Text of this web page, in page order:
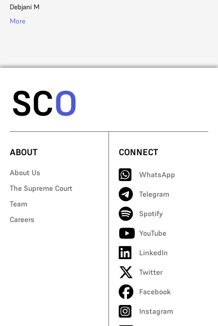
Debjani M
More
ABOUT
About Us
The Supreme Court
Team
Careers
CONNECT
WhatsApp
Telegram
Spotify
YouTube
LinkedIn
Twitter
Facebook
Instagram